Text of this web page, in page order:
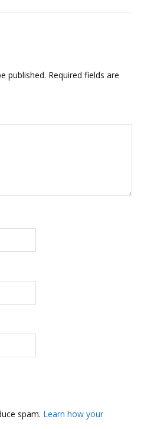
published. Required fields are
spam. Learn how your